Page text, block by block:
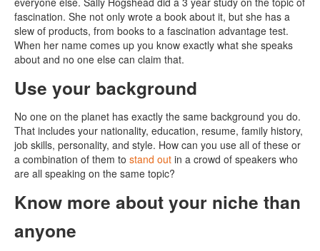
fascination. She not only wrote a book about it, but she has a
slew of products, from books to a fascination advantage test.
When her name comes up you know exactly what she speaks
about and no one else can claim that.
Use your background
No one on the planet has exactly the same background you do.
That includes your nationality, education, resume, family history,
job skills, personality, and style. How can you use all of these or
a combination of them to stand out in a crowd of speakers who
are all speaking on the same topic?
Know more about your niche than
anyone